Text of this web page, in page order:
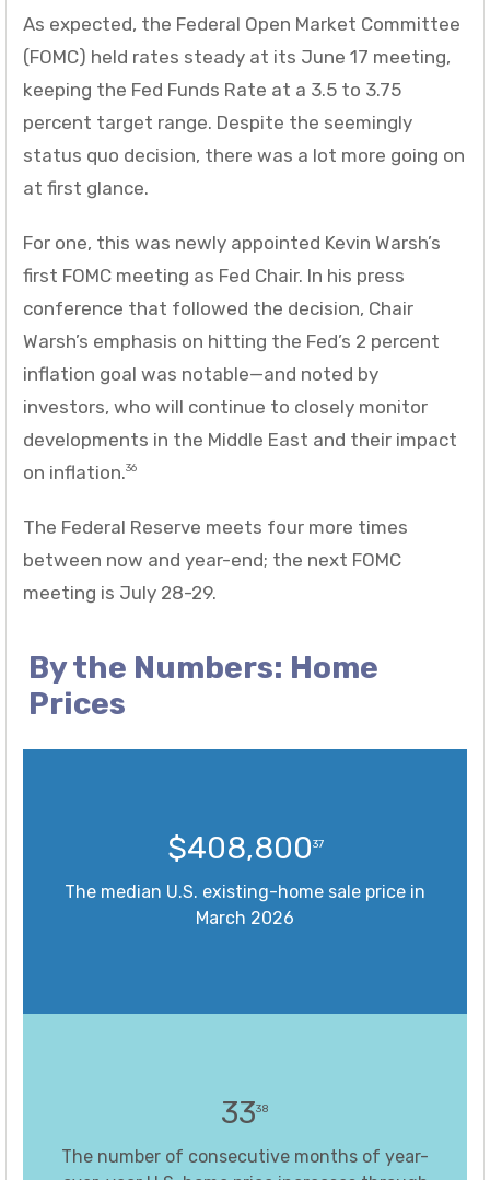
As expected, the Federal Open Market Committee
(FOMC) held rates steady at its June 17 meeting,
keeping the Fed Funds Rate at a 3.5 to 3.75
percent target range. Despite the seemingly
status quo decision, there was a lot more going on
at first glance.
For one, this was newly appointed Kevin Warsh’s
first FOMC meeting as Fed Chair. In his press
conference that followed the decision, Chair
Warsh’s emphasis on hitting the Fed’s 2 percent
inflation goal was notable—and noted by
investors, who will continue to closely monitor
developments in the Middle East and their impact
on inflation.36
The Federal Reserve meets four more times
between now and year-end; the next FOMC
meeting is July 28-29.
By the Numbers: Home
Prices
$408,80037
The median U.S. existing-home sale price in
March 2026
3338
The number of consecutive months of year-